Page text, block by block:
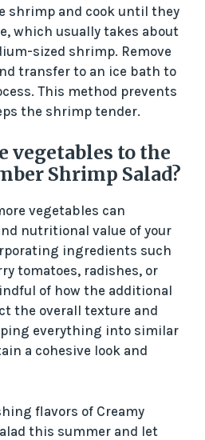
shrimp and cook until they
which usually takes about
sized shrimp. Remove
transfer to an ice bath to
This method prevents
the shrimp tender.
vegetables to the
Shrimp Salad?
vegetables can
nutritional value of your
ingredients such
tomatoes, radishes, or
of how the additional
the overall texture and
everything into similar
a cohesive look and
flavors of Creamy
this summer and let